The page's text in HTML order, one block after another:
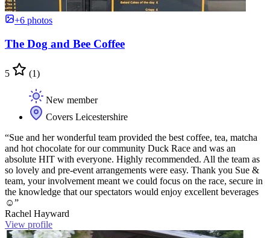
+6 photos
The Dog and Bee Coffee
5 (1)
New member
Covers Leicestershire
“Sue and her wonderful team provided the best coffee, tea, matcha
and hot chocolate for our community Duck Race and was an
absolute HIT with everyone. Highly recommended. All the team as
so lovely and pre-event arrangements were easy. Thank you Sue &
team, your involvement meant we could focus on the race, secure in
the knowledge that our spectators would enjoy excellent beverages
☺️”
Rachel Hayward
View profile